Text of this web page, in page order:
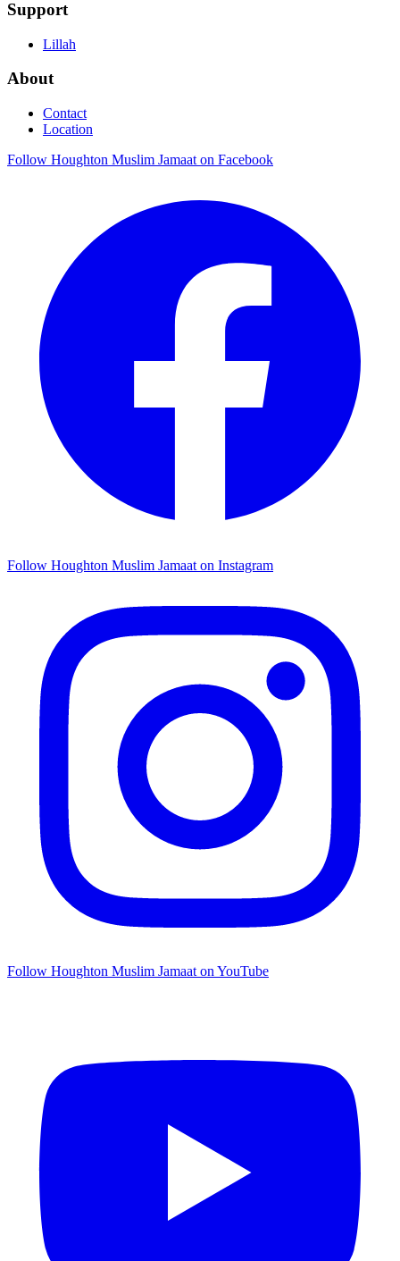
Support
Lillah
About
Contact
Location
Follow Houghton Muslim Jamaat on Facebook
Follow Houghton Muslim Jamaat on Instagram
Follow Houghton Muslim Jamaat on YouTube